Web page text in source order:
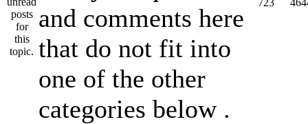
and comments here
that do not fit into
one of the other
categories below .